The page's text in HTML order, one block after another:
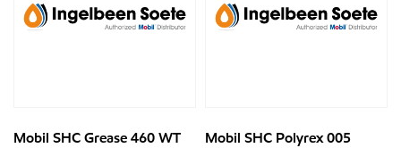
Mobil SHC Grease 460 WT
Mobil SHC Polyrex 005